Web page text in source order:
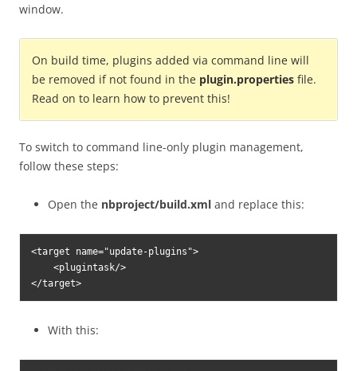
window.
On build time, plugins added via command line will
be removed if not found in the plugin.properties file.
Read on to learn how to prevent this!
To switch to command line-only plugin management,
follow these steps:
Open the nbproject/build.xml and replace this:
<target name="update-plugins">
    <plugintask/>
</target>
With this: